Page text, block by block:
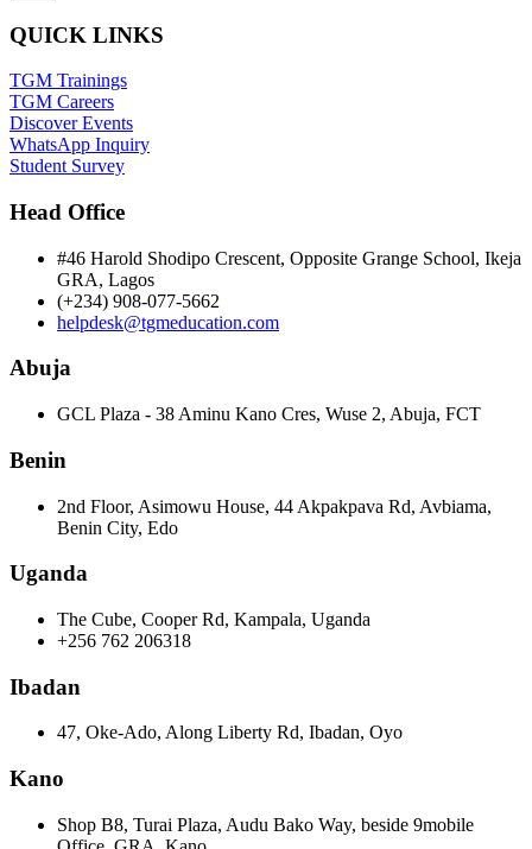
QUICK LINKS
TGM Trainings
TGM Careers
Discover Events
WhatsApp Inquiry
Student Survey
Head Office
#46 Harold Shodipo Crescent, Opposite Grange School, Ikeja
GRA, Lagos
(+234) 908-077-5662
helpdesk@tgmeducation.com
Abuja
GCL Plaza - 38 Aminu Kano Cres, Wuse 2, Abuja, FCT
Benin
2nd Floor, Asimowu House, 44 Akpakpava Rd, Avbiama,
Benin City, Edo
Uganda
The Cube, Cooper Rd, Kampala, Uganda
+256 762 206318
Ibadan
47, Oke-Ado, Along Liberty Rd, Ibadan, Oyo
Kano
Shop B8, Turai Plaza, Audu Bako Way, beside 9mobile